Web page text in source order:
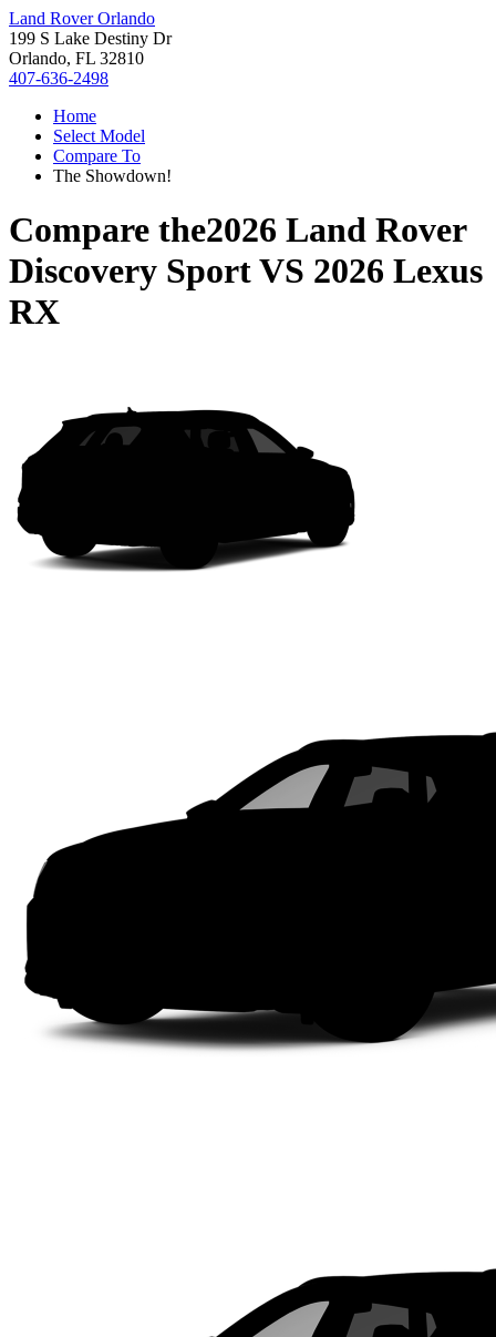
Land Rover Orlando
199 S Lake Destiny Dr
Orlando, FL 32810
407-636-2498
Home
Select Model
Compare To
The Showdown!
Compare the2026 Land Rover
Discovery SportVS 2026 Lexus
RX